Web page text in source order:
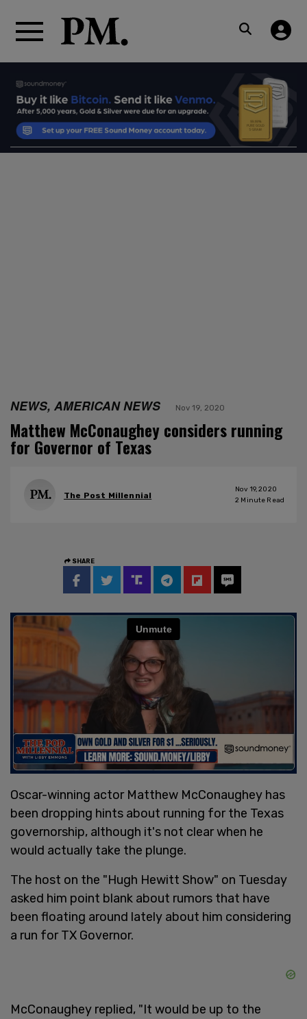
NEWS, AMERICAN NEWS Nov 19, 2020
Matthew McConaughey considers running
for Governor of Texas
The Post Millennial
Nov 19, 2020
2 Minute Read
SHARE
Oscar-winning actor Matthew McConaughey has
been dropping hints about running for the Texas
governorship, although it's not clear when he
would actually take the plunge.
The host on the "Hugh Hewitt Show" on Tuesday
asked him point blank about rumors that have
been floating around lately about him considering
a run for TX Governor.
McConaughey replied, "It would be up to the